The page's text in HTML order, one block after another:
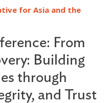
for Asia and the
From
Building
through
and Trust